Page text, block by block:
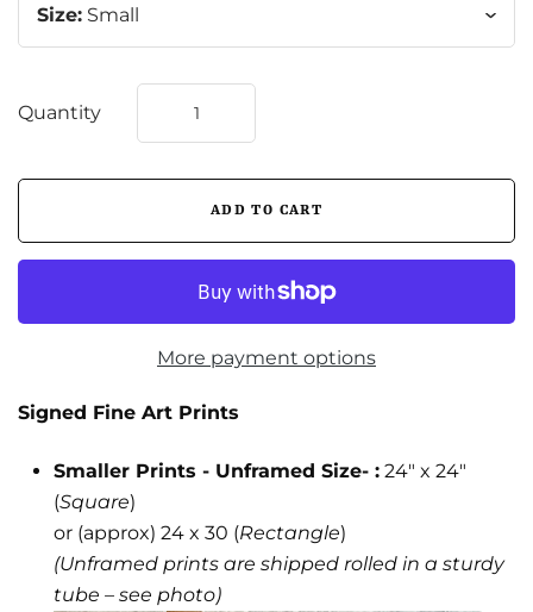
Size: Small
Quantity
More payment options
Signed Fine Art Prints
Smaller Prints - Unframed Size- : 24" x 24"
(Square)
or (approx) 24 x 30 (Rectangle)
(Unframed prints are shipped rolled in a sturdy
tube – see photo)